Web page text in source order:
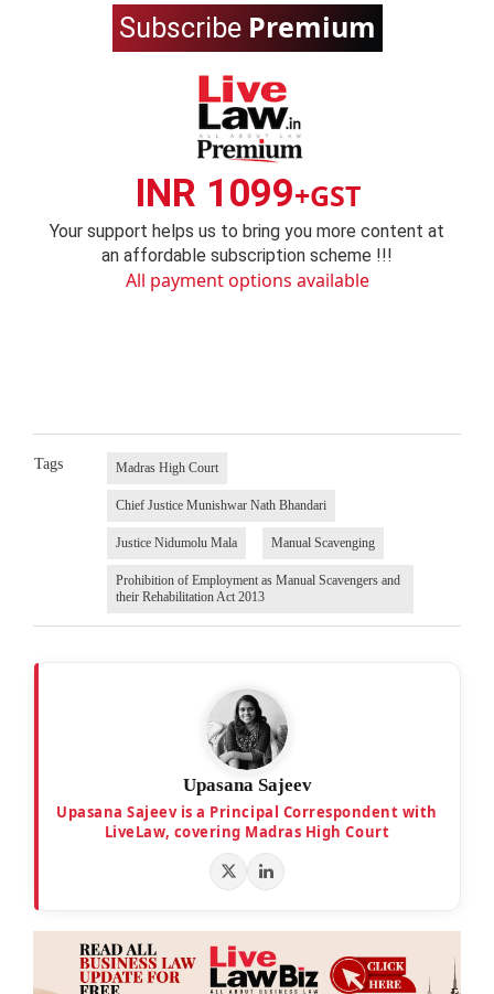
Subscribe Premium
INR 1099+GST
Your support helps us to bring you more content at
an affordable subscription scheme !!!
All payment options available
Tags Madras High Court
Chief Justice Munishwar Nath Bhandari
Justice Nidumolu Mala Manual Scavenging
Prohibition of Employment as Manual Scavengers and
their Rehabilitation Act 2013
Upasana Sajeev
Upasana Sajeev is a Principal Correspondent with
LiveLaw, covering Madras High Court